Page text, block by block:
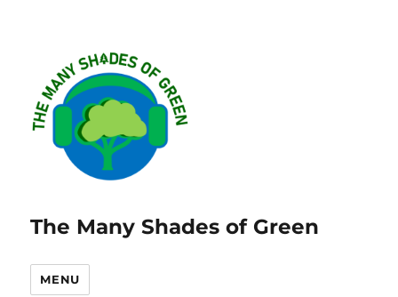
The Many Shades of Green
MENU